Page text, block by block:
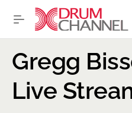
Gregg
Live